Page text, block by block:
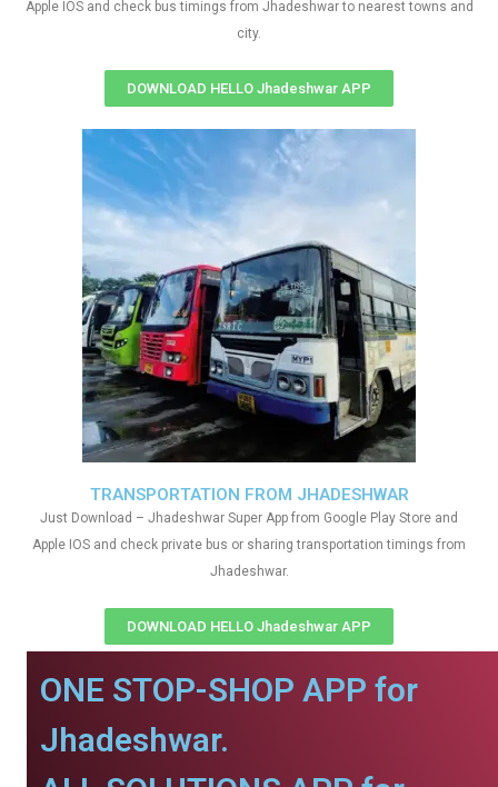
TRANSPORTATION FROM JHADESHWAR
Just Download – Jhadeshwar Super App from Google Play Store and
Apple IOS and check private bus or sharing transportation timings from
Jhadeshwar.
DOWNLOAD HELLO Jhadeshwar APP
Apple IOS and check bus timings from Jhadeshwar to nearest towns and
city.
DOWNLOAD HELLO Jhadeshwar APP
ONE STOP-SHOP APP for
Jhadeshwar.